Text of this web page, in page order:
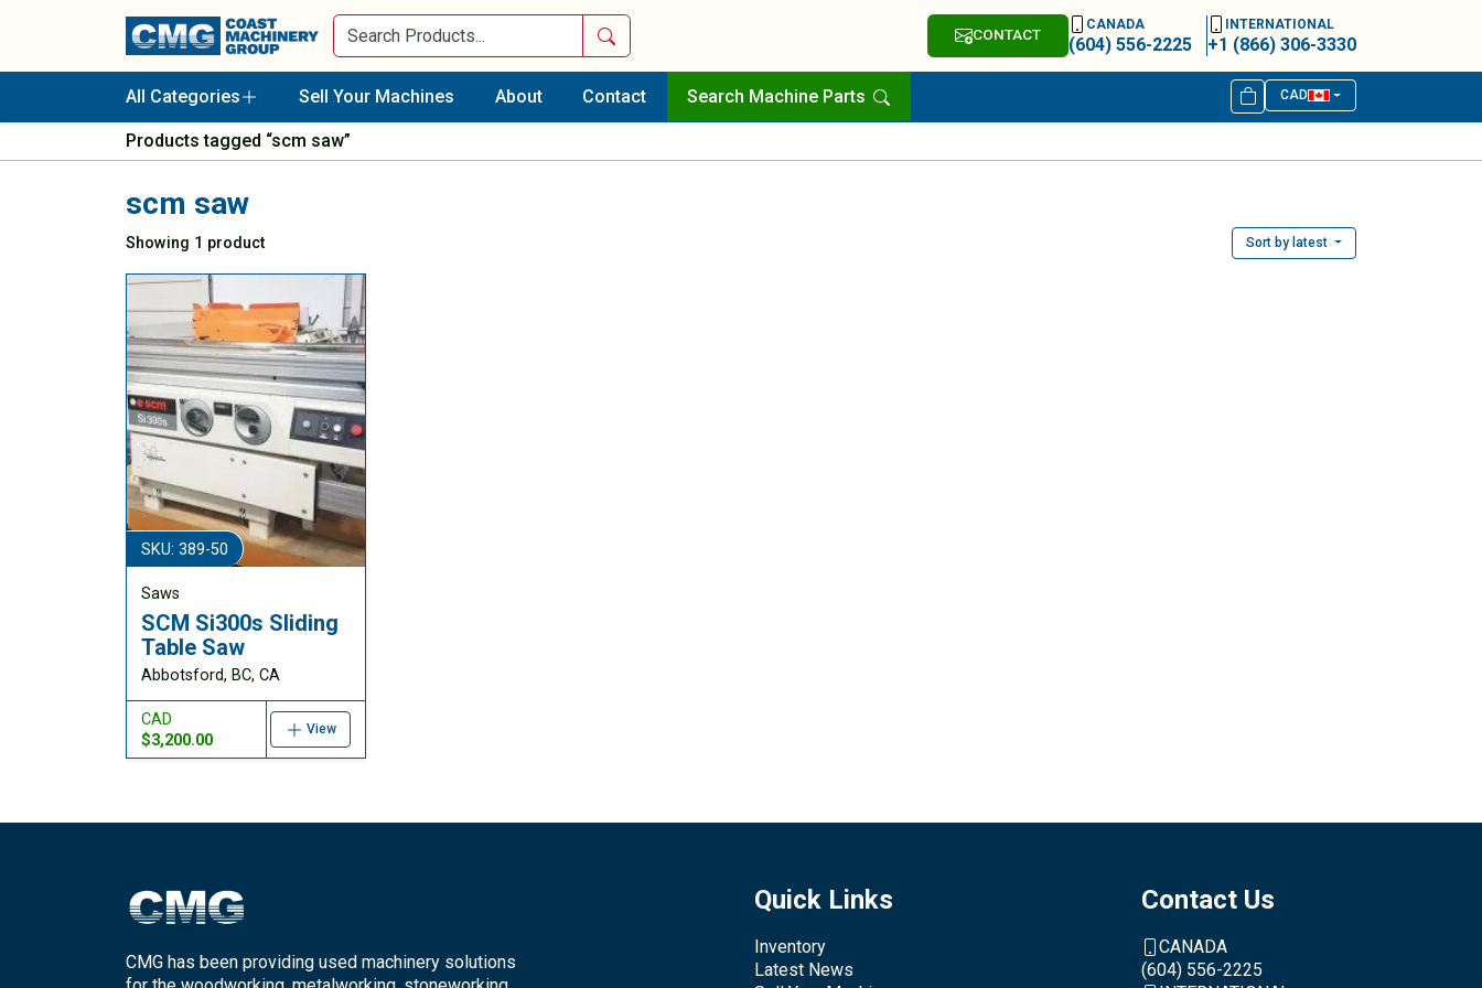
Search CONTACT
CANADA
(604) 556-2225
INTERNATIONAL
+1 (866) 306-3330
All Categories Sell Your Machines About Contact Search Machine Parts CAD
Products tagged “scm saw”
scm saw
Showing 1 product Sort by latest
SKU: 389-50
Saws
SCM Si300s Sliding
Table Saw
Abbotsford, BC, CA
CAD
$3,200.00
View
CMG has been providing used machinery solutions
Quick Links
Inventory
Latest News
Contact Us
CANADA
(604) 556-2225